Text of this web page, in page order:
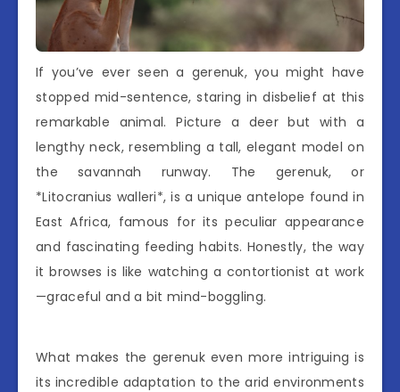
If you’ve ever seen a gerenuk, you might have
stopped mid-sentence, staring in disbelief at this
remarkable animal. Picture a deer but with a
lengthy neck, resembling a tall, elegant model on
the savannah runway. The gerenuk, or
*Litocranius walleri*, is a unique antelope found in
East Africa, famous for its peculiar appearance
and fascinating feeding habits. Honestly, the way
it browses is like watching a contortionist at work
—graceful and a bit mind-boggling.
What makes the gerenuk even more intriguing is
its incredible adaptation to the arid environments